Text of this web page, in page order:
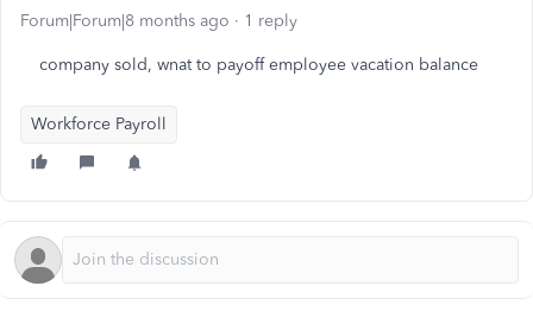
Forum|Forum|8 months ago 1 reply
company sold, wnat to payoff employee vacation balance
Workforce Payroll